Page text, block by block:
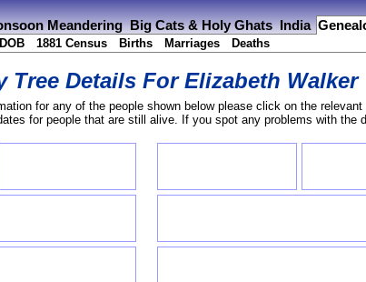
Meandering Big Cats & Holy Ghats India
1881 Census Births Marriages Deaths
Tree Details ForElizabeth Walker
for any of the people shown below please click on the relevant
for people that are still alive. If you spot any problems with the